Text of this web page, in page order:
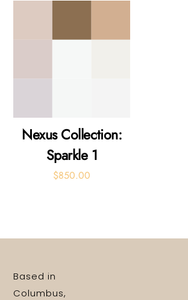
Nexus Collection:
Sparkle 1
$850.00
Based in
Columbus,